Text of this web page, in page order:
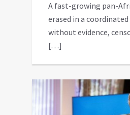
A fast-growing pan-
erased in a
without evidence,
[…]